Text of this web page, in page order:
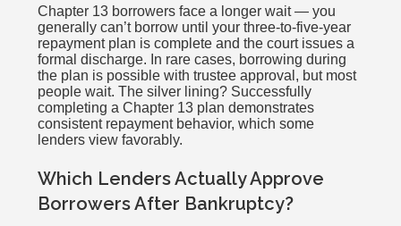
Chapter 13 borrowers face a longer wait — you
generally can’t borrow until your three-to-five-year
repayment plan is complete and the court issues a
formal discharge. In rare cases, borrowing during
the plan is possible with trustee approval, but most
people wait. The silver lining? Successfully
completing a Chapter 13 plan demonstrates
consistent repayment behavior, which some
lenders view favorably.
Which Lenders Actually Approve
Borrowers After Bankruptcy?